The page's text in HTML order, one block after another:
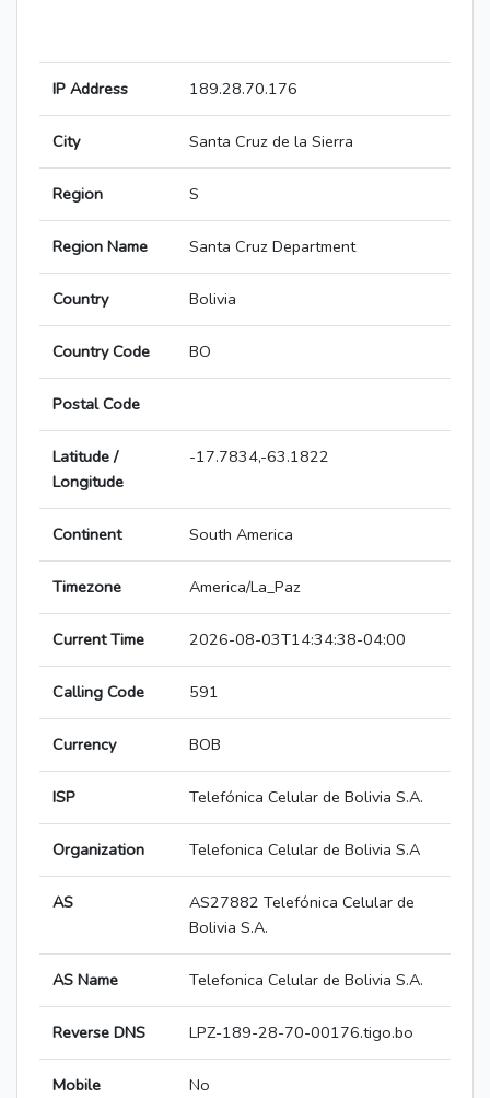
IP Address 189.28.70.176
City Santa Cruz de la Sierra
Region S
Region Name Santa Cruz Department
Country Bolivia
Country Code BO
Postal Code
Latitude /
Longitude
-17.7834,-63.1822
Continent South America
Timezone America/La_Paz
Current Time 2026-08-03T14:34:38-04:00
Calling Code 591
Currency BOB
ISP Telefónica Celular de Bolivia S.A.
Organization Telefonica Celular de Bolivia S.A
AS
AS27882 Telefónica Celular de
Bolivia S.A.
AS Name Telefonica Celular de Bolivia S.A.
Reverse DNS LPZ-189-28-70-00176.tigo.bo
Mobile
No